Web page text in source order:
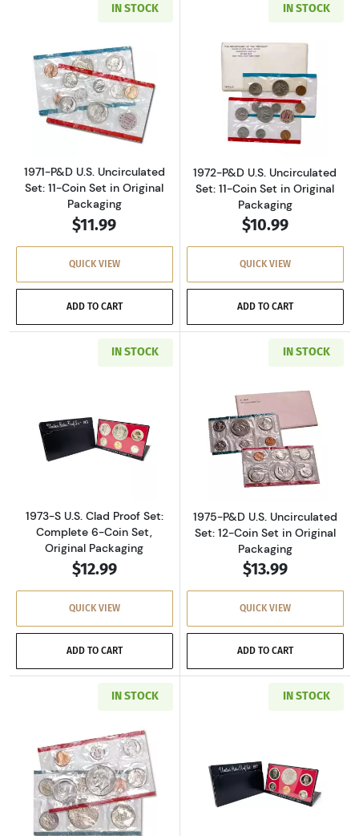
IN STOCK
Read more about1971-P&D U.S. Uncirculated
1971-P&D U.S. Uncirculated
Set: 11-Coin Set in Original
Packaging
$11.99
QUICK VIEW
ADD TO CART
IN STOCK
Read more
1972-P&D U.S. Uncirculated
Set: 11-Coin Set in Original
Packaging
$10.99
QUICK VIEW
ADD TO CART
IN STOCK
Read more about1973-S U.S. Clad Proof Set:
1973-S U.S. Clad Proof Set:
Complete 6-Coin Set,
Original Packaging
$12.99
QUICK VIEW
ADD TO CART
IN STOCK
Read more
1975-P&D U.S. Uncirculated
Set: 12-Coin Set in Original
Packaging
$13.99
QUICK VIEW
ADD TO CART
IN STOCK
Read more about1977-P&D U.S.
IN STOCK
Read more